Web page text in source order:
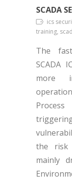
SCADA
ics
training,
The
SCADA
more
the risk
mainly